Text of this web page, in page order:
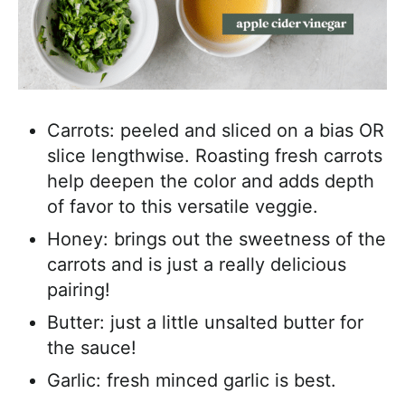
Carrots: peeled and sliced on a bias OR
slice lengthwise. Roasting fresh carrots
help deepen the color and adds depth
of favor to this versatile veggie.
Honey: brings out the sweetness of the
carrots and is just a really delicious
pairing!
Butter: just a little unsalted butter for
the sauce!
Garlic: fresh minced garlic is best.